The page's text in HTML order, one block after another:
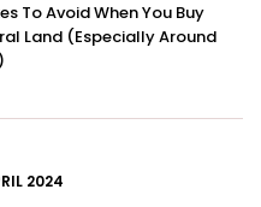
To Avoid When You Buy
Land (Especially Around
2024